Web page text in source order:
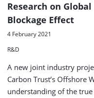
Research on Global
Blockage Effect
4 February 2021
R&D
A new joint industry
Carbon Trust’s Offshore
understanding of the